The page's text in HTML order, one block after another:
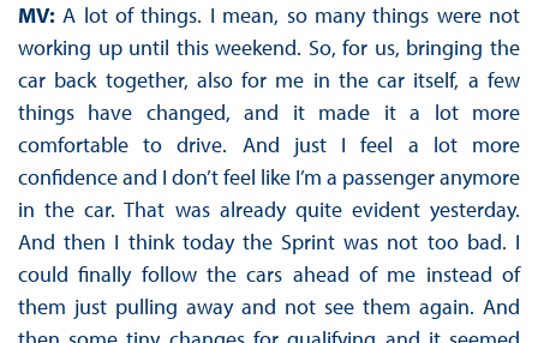
MV: A lot of things. I mean, so many things were not
working up until this weekend. So, for us, bringing the
car back together, also for me in the car itself, a few
things have changed, and it made it a lot more
comfortable to drive. And just I feel a lot more
confidence and I don’t feel like I’m a passenger anymore
in the car. That was already quite evident yesterday.
And then I think today the Sprint was not too bad. I
could finally follow the cars ahead of me instead of
them just pulling away and not see them again. And